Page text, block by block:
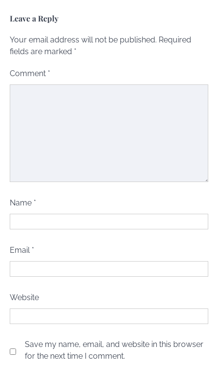
Leave a Reply
Your email address will not be published. Required
fields are marked *
Comment *
Name *
Email *
Website
Save my name, email, and website in this browser
for the next time I comment.